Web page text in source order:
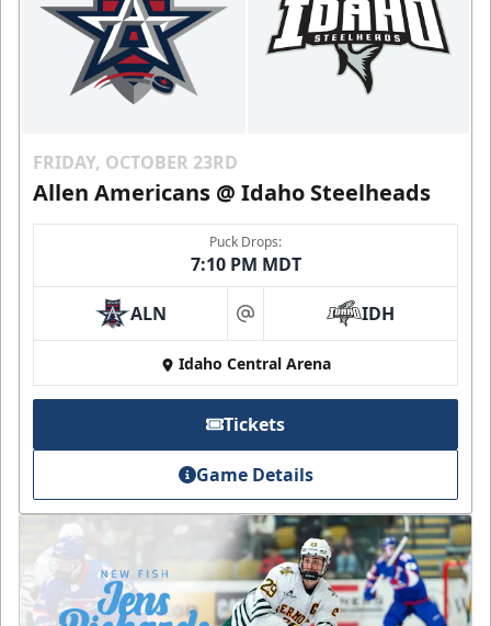
FRIDAY, OCTOBER 23RD
Allen Americans @ Idaho Steelheads
Puck Drops:
7:10 PM MDT
ALN at IDH
Idaho Central Arena
Tickets
Game Details